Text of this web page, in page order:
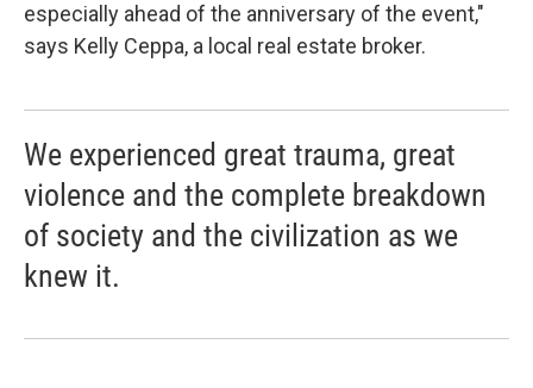
especially ahead of the anniversary of the event,"
says Kelly Ceppa, a local real estate broker.
We experienced great trauma, great
violence and the complete breakdown
of society and the civilization as we
knew it.